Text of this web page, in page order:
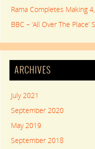
Rama Completes Making
BBC – ‘All Over The Place’
ARCHIVES
July 2021
September 2020
May 2019
September 2018